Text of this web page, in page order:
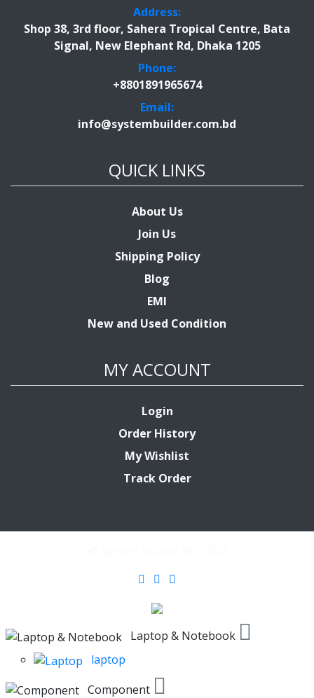
Address:
Shop 38, 3rd floor, Sahera Tropical Centre, Bata
Signal, New Elephant Rd, Dhaka 1205
Phone:
+8801891965674
Email:
info@systembuilder.com.bd
QUICK LINKS
About Us
Join Us
Shipping Policy
Blog
EMI
New and Used Condition
MY ACCOUNT
Login
Order History
My Wishlist
Track Order
Laptop & Notebook
laptop
Component